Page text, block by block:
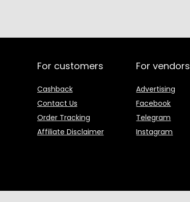
For customers
Cashback
Contact Us
Order Tracking
Affiliate Disclaimer
For vendors
Advertising
Facebook
Telegram
Instagram